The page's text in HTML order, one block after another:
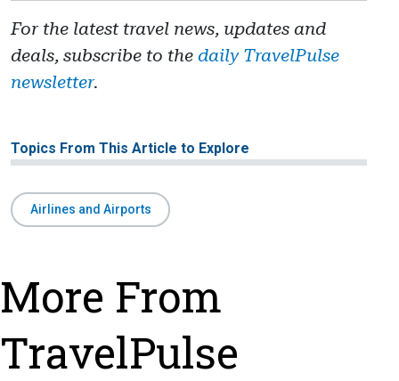
For the latest travel news, updates and
deals, subscribe to the daily TravelPulse
newsletter.
Topics From This Article to Explore
Airlines and Airports
More From
TravelPulse